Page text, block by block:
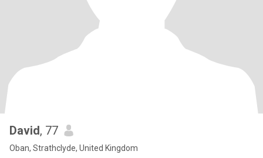
David, 77
Oban, Strathclyde, United Kingdom